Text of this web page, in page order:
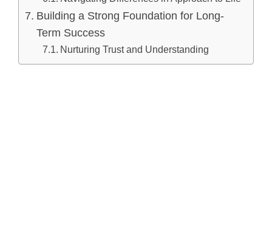
Building a Strong Foundation for Long-
Term Success
Nurturing Trust and Understanding